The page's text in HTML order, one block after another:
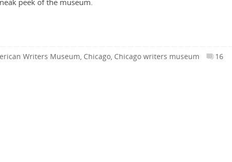
peek of the museum.
Writers Museum, Chicago, Chicago writers museum 16